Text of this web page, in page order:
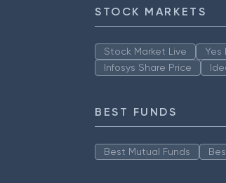
STOCK MARKETS
Stock Market Live Yes
Infosys Share Price
BEST FUNDS
Best Mutual Funds